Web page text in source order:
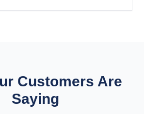
Customers Are
Saying